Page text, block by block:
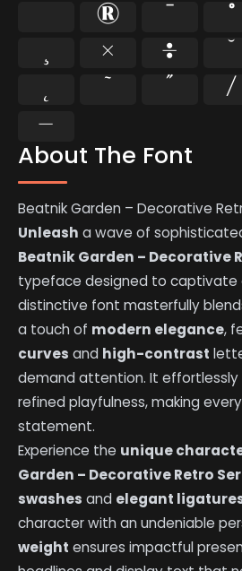
About The Font
Beatnik Garden – Decorative
Unleash a wave of
Beatnik Garden – Decorative
typeface designed to captivate
distinctive font masterfully
a touch of modern elegance,
curves and high-contrast
demand attention. It effortlessly
refined playfulness, making
statement.
Experience the unique
Garden – Decorative Retro
swashes and elegant
character with an undeniable
weight ensures impactful
®
¯ °
¸
× ÷
˛
⁄
−